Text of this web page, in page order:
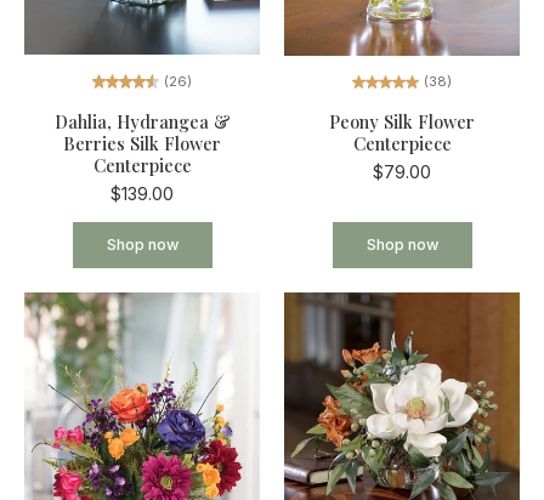
(26)
Dahlia, Hydrangea &
Berries Silk Flower
Centerpiece
$139.00
Shop now
(38)
Peony Silk Flower
Centerpiece
$79.00
Shop now